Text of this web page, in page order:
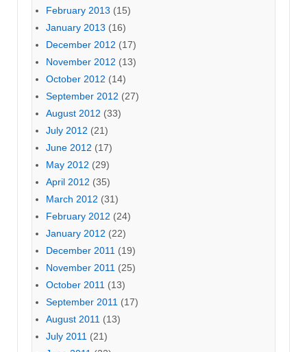
February 2013 (15)
January 2013 (16)
December 2012 (17)
November 2012 (13)
October 2012 (14)
September 2012 (27)
August 2012 (33)
July 2012 (21)
June 2012 (17)
May 2012 (29)
April 2012 (35)
March 2012 (31)
February 2012 (24)
January 2012 (22)
December 2011 (19)
November 2011 (25)
October 2011 (13)
September 2011 (17)
August 2011 (13)
July 2011 (21)